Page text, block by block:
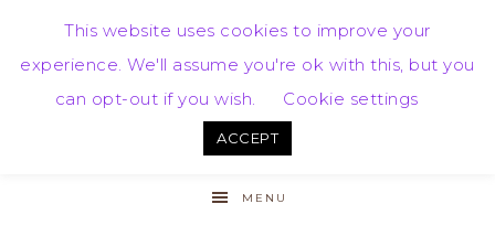
MENU
This website uses cookies to improve your
experience. We'll assume you're ok with this, but you
can opt-out if you wish.
Cookie settings
ACCEPT